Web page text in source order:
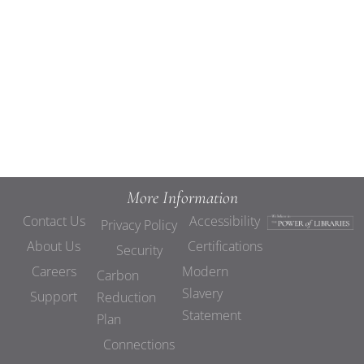
More Information
Contact Us
About Us
Careers
Support
Privacy Policy
Security
Carbon
Reduction
Plan
Connections
Accessibility
Certifications
Modern
Slavery
Statement